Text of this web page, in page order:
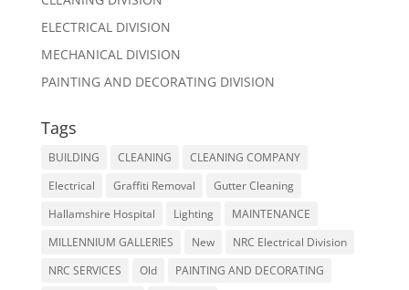
ELECTRICAL DIVISION
MECHANICAL DIVISION
PAINTING AND DECORATING DIVISION
Tags
BUILDING CLEANING
CLEANING COMPANY
Electrical
Graffiti Removal
Gutter Cleaning
Hallamshire Hospital
Lighting
MAINTENANCE
MILLENNIUM GALLERIES
New
NRC Electrical Division
NRC SERVICES
Old
PAINTING AND DECORATING